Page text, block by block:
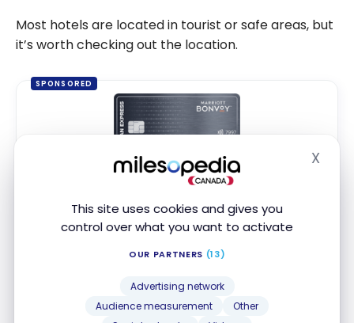
This site uses cookies and gives you
control over what you want to activate
OUR PARTNERS (13)
Advertising network
Audience measurement
Other
X
Most hotels are located in tourist or safe areas, but
it’s worth checking out the location.
SPONSORED
American Express
Up to 110,000 Points
First year value :$1,302
Best of August 2026